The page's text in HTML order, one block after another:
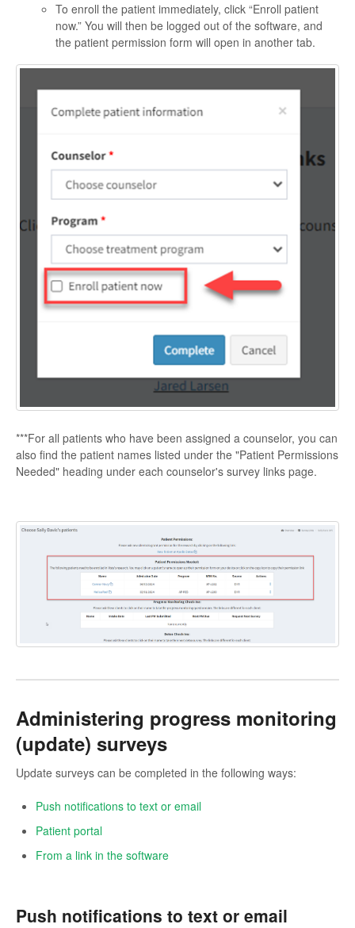
To enroll the patient immediately, click “Enroll patient
now.” You will then be logged out of the software, and
the patient permission form will open in another tab.
***For all patients who have been assigned a counselor, you can
also find the patient names listed under the "Patient Permissions
Needed" heading under each counselor's survey links page.
Administering progress monitoring
(update) surveys
Update surveys can be completed in the following ways:
Push notifications to text or email
Patient portal
From a link in the software
Push notifications to text or email